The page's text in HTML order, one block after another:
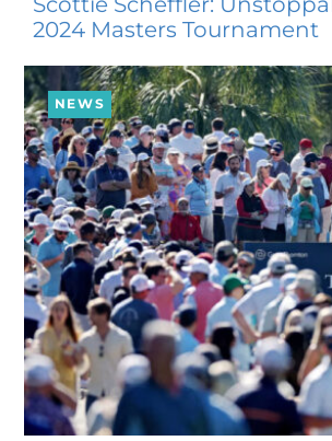
2024 Masters Tournament
NEWS